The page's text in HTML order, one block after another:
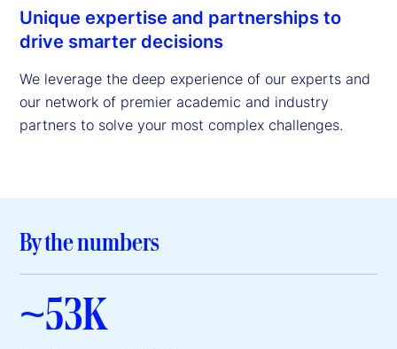
Unique expertise and partnerships to
drive smarter decisions
We leverage the deep experience of our experts and
our network of premier academic and industry
partners to solve your most complex challenges.
By the numbers
~53K